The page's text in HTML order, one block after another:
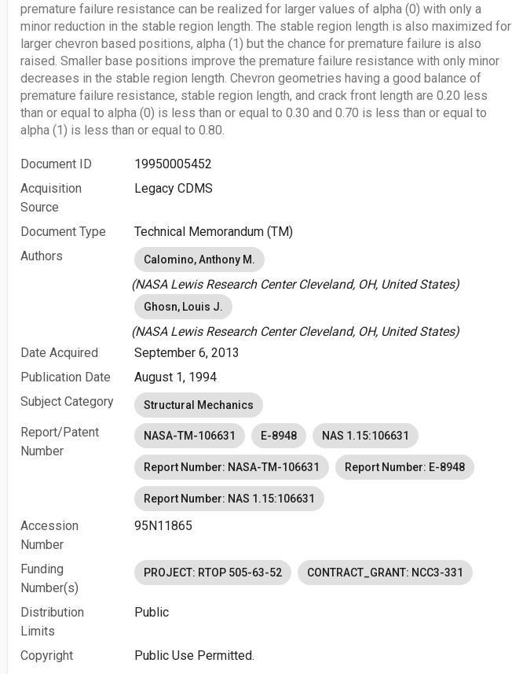
premature failure resistance can be realized for larger values of alpha (0) with only a
minor reduction in the stable region length. The stable region length is also maximized for
larger chevron based positions, alpha (1) but the chance for premature failure is also
raised. Smaller base positions improve the premature failure resistance with only minor
decreases in the stable region length. Chevron geometries having a good balance of
premature failure resistance, stable region length, and crack front length are 0.20 less
than or equal to alpha (0) is less than or equal to 0.30 and 0.70 is less than or equal to
alpha (1) is less than or equal to 0.80.
Document ID
19950005452
Acquisition
Source
Legacy CDMS
Document Type
Technical Memorandum (TM)
Authors
Calomino, Anthony M.
(NASA Lewis Research Center Cleveland, OH, United States)
Ghosn, Louis J.
(NASA Lewis Research Center Cleveland, OH, United States)
Date Acquired
September 6, 2013
Publication Date
August 1, 1994
Subject Category
Structural Mechanics
Report/Patent
Number
NASA-TM-106631 E-8948 NAS 1.15:106631
Report Number: NASA-TM-106631 Report Number: E-8948
Report Number: NAS 1.15:106631
Accession
Number
95N11865
Funding
Number(s)
PROJECT: RTOP 505-63-52 CONTRACT_GRANT: NCC3-331
Distribution
Limits
Public
Copyright Public Use Permitted.